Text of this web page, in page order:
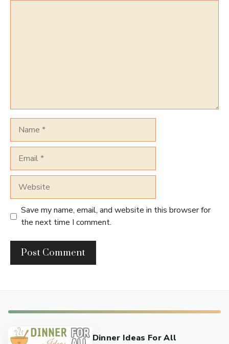
Save my name, email, and website in this browser for
the next time I comment.
Dinner Ideas For All